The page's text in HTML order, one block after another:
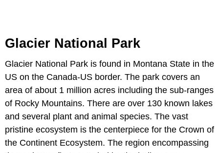
Glacier National Park
Glacier National Park is found in Montana State in the
US on the Canada-US border. The park covers an
area of about 1 million acres including the sub-ranges
of Rocky Mountains. There are over 130 known lakes
and several plant and animal species. The vast
pristine ecosystem is the centerpiece for the Crown of
the Continent Ecosystem. The region encompassing